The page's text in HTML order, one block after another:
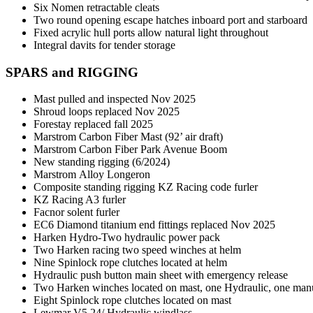
Six Nomen retractable cleats
Two round opening escape hatches inboard port and starboard
Fixed acrylic hull ports allow natural light throughout
Integral davits for tender storage
SPARS and RIGGING
Mast pulled and inspected Nov 2025
Shroud loops replaced Nov 2025
Forestay replaced fall 2025
Marstrom Carbon Fiber Mast (92’ air draft)
Marstrom Carbon Fiber Park Avenue Boom
New standing rigging (6/2024)
Marstrom Alloy Longeron
Composite standing rigging KZ Racing code furler
KZ Racing A3 furler
Facnor solent furler
EC6 Diamond titanium end fittings replaced Nov 2025
Harken Hydro-Two hydraulic power pack
Two Harken racing two speed winches at helm
Nine Spinlock rope clutches located at helm
Hydraulic push button main sheet with emergency release
Two Harken winches located on mast, one Hydraulic, one
Eight Spinlock rope clutches located on mast